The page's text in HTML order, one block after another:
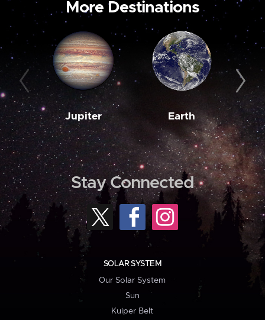
More Destinations
Jupiter Earth
Stay Connected
SOLAR SYSTEM
Our Solar System
Sun
Kuiper Belt